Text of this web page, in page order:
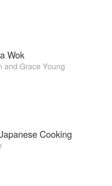
Wok
and Grace Young
Cooking